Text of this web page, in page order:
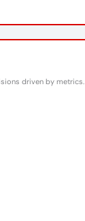
driven by metrics.